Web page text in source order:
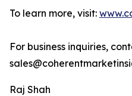
To learn more, visit:
For business inquiries,
Raj Shah